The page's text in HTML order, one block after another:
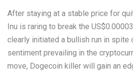
After staying at a stable price for
Inu is raring to break the
clearly initiated a bullish run in spite
sentiment prevailing in the
move, Dogecoin killer will gain an